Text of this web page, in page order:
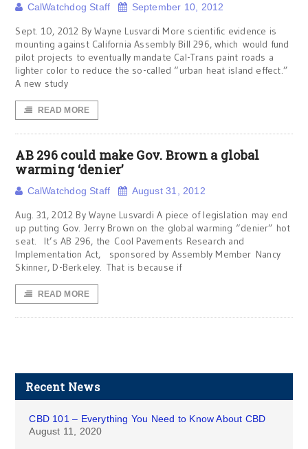
CalWatchdog Staff September 10, 2012
Sept. 10, 2012 By Wayne Lusvardi More scientific evidence is
mounting against California Assembly Bill 296, which would fund
pilot projects to eventually mandate Cal-Trans paint roads a
lighter color to reduce the so-called “urban heat island effect.”
A new study
READ MORE
AB 296 could make Gov. Brown a global
warming ‘denier’
CalWatchdog Staff August 31, 2012
Aug. 31, 2012 By Wayne Lusvardi A piece of legislation may end
up putting Gov. Jerry Brown on the global warming “denier” hot
seat. It’s AB 296, the Cool Pavements Research and
Implementation Act, sponsored by Assembly Member Nancy
Skinner, D-Berkeley. That is because if
READ MORE
Recent News
CBD 101 – Everything You Need to Know About CBD
August 11, 2020